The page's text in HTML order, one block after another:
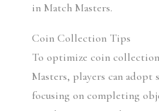
in Match Masters.
Coin Collection Tips
To optimize coin
Masters, players can adopt
focusing on completing